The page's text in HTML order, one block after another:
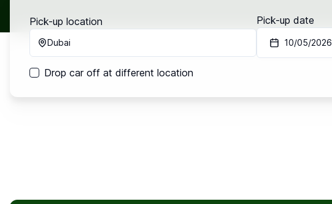
Pick-up location
Dubai
Pick-up date
10/05/2026
Drop car off at different location